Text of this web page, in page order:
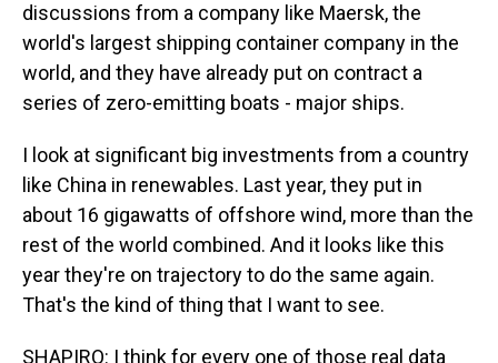
discussions from a company like Maersk, the
world's largest shipping container company in the
world, and they have already put on contract a
series of zero-emitting boats - major ships.
I look at significant big investments from a country
like China in renewables. Last year, they put in
about 16 gigawatts of offshore wind, more than the
rest of the world combined. And it looks like this
year they're on trajectory to do the same again.
That's the kind of thing that I want to see.
SHAPIRO: I think for every one of those real data